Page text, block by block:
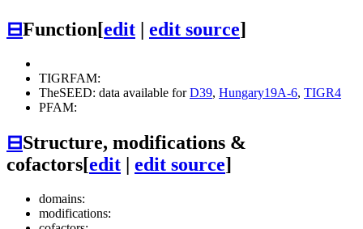
⊟Function[edit edit source]
TIGRFAM:
TheSEED: data available forD39, Hungary19A-6, TIGR4
PFAM:
⊟Structure, modifications &
cofactors[edit | edit source]
domains:
modifications: